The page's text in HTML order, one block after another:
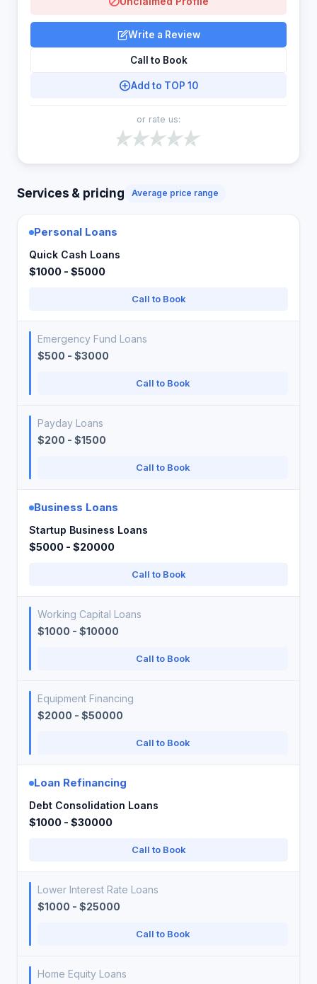
Write a Review
Call to Book
Add to TOP 10
or rate us:
Services & pricing Average price range
Personal Loans
Quick Cash Loans
$1000 - $5000
Call to Book
Emergency Fund Loans
$500 - $3000
Call to Book
Payday Loans
$200 - $1500
Call to Book
Business Loans
Startup Business Loans
$5000 - $20000
Call to Book
Working Capital Loans
$1000 - $10000
Call to Book
Equipment Financing
$2000 - $50000
Call to Book
Loan Refinancing
Debt Consolidation Loans
$1000 - $30000
Call to Book
Lower Interest Rate Loans
$1000 - $25000
Call to Book
Home Equity Loans